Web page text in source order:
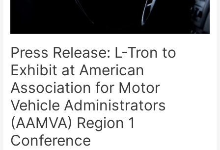
Press Release: L-Tron to
Exhibit at American
Association for Motor
Vehicle Administrators
(AAMVA) Region 1
Conference